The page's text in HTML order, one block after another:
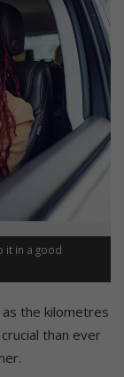
it in a good
the kilometres
than ever